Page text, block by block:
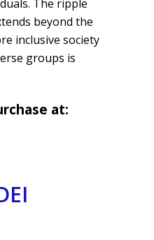
The ripple
beyond the
inclusive society
groups is
at: